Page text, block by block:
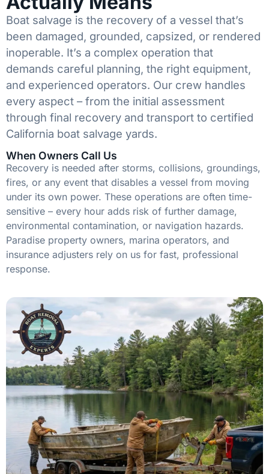
Boat salvage is the recovery of a vessel that’s
been damaged, grounded, capsized, or rendered
inoperable. It’s a complex operation that
demands careful planning, the right equipment,
and experienced operators. Our crew handles
every aspect – from the initial assessment
through final recovery and transport to certified
California boat salvage yards.
When Owners Call Us
Recovery is needed after storms, collisions, groundings,
fires, or any event that disables a vessel from moving
under its own power. These operations are often time-
sensitive – every hour adds risk of further damage,
environmental contamination, or navigation hazards.
Paradise property owners, marina operators, and
insurance adjusters rely on us for fast, professional
response.